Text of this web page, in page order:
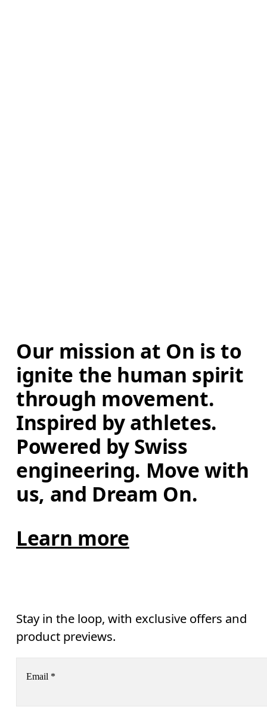
Our mission at On is to
ignite the human spirit
through movement.
Inspired by athletes.
Powered by Swiss
engineering. Move with
us, and Dream On.
Learn more
Stay in the loop, with exclusive offers and
product previews.
Email *